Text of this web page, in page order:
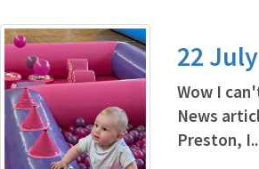
22
Wow I
News
Preston, I..